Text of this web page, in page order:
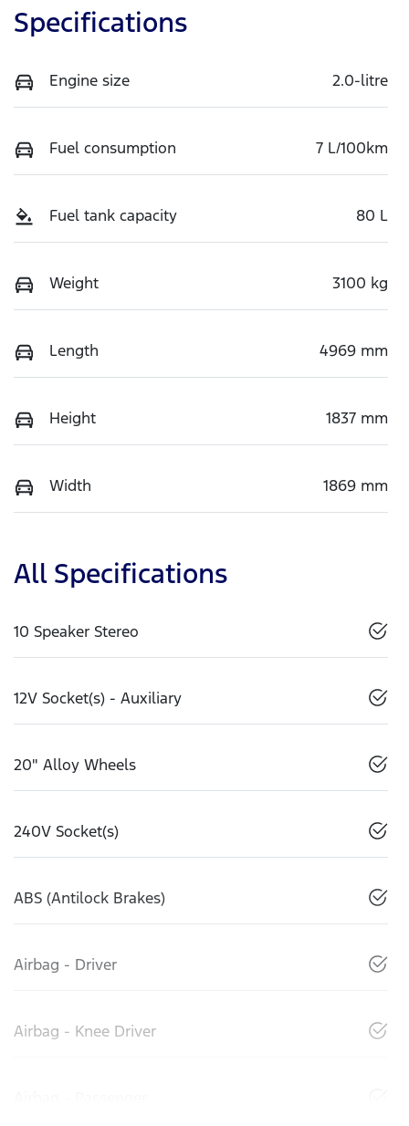
Specifications
Engine size 2.0-litre
Fuel consumption 7 L/100km
Fuel tank capacity 80 L
Weight 3100 kg
Length 4969 mm
Height 1837 mm
Width 1869 mm
All Specifications
10 Speaker Stereo
12V Socket(s) - Auxiliary
20" Alloy Wheels
240V Socket(s)
ABS (Antilock Brakes)
Airbag - Driver
Airbag - Knee Driver